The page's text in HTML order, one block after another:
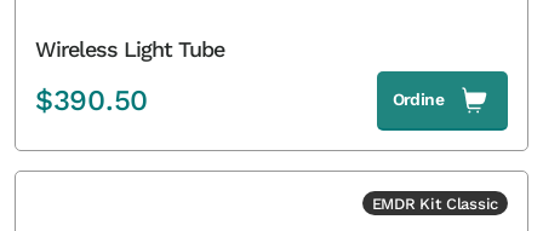
Wireless Light Tube
$390.50 Ordine
EMDR Kit Classic